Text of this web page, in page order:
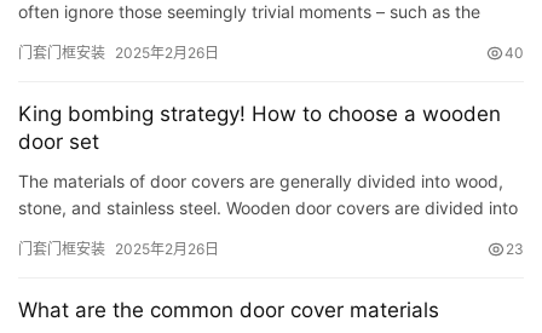
often ignore those seemingly trivial moments – such as the
门套门框安装 2025年2月26日 40
King bombing strategy! How to choose a wooden
door set
The materials of door covers are generally divided into wood,
stone, and stainless steel. Wooden door covers are divided into
门套门框安装 2025年2月26日 23
What are the common door cover materials